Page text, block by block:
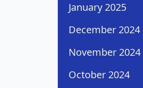
January 2025
December 2024
November 2024
October 2024